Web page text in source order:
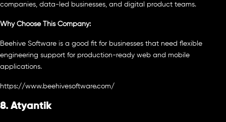
companies, data-led businesses, and digital product teams.
Why Choose This Company:
Beehive Software is a good fit for businesses that need flexible
engineering support for production-ready web and mobile
applications.
https://www.beehivesoftware.com/
8. Atyantik